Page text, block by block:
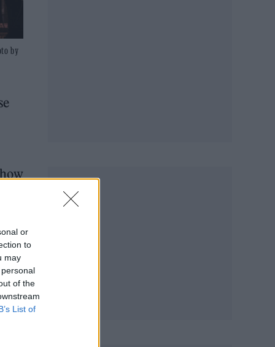
or
to
may
of the
List of
by